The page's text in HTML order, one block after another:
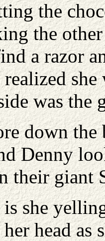
the
the
a razor
realized
was the
down the
Denny
their giant
she
head as